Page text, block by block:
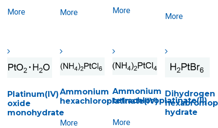
More More More
More
Platinum(IV)
oxide
monohydrate
Ammonium
hexachloroplatinate(IV)
More
Ammonium
tetrachloroplatinate(II)
More
Dihydrogen
hydrate